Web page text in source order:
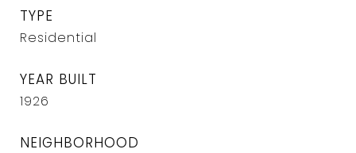
TYPE
Residential
YEAR BUILT
1926
NEIGHBORHOOD